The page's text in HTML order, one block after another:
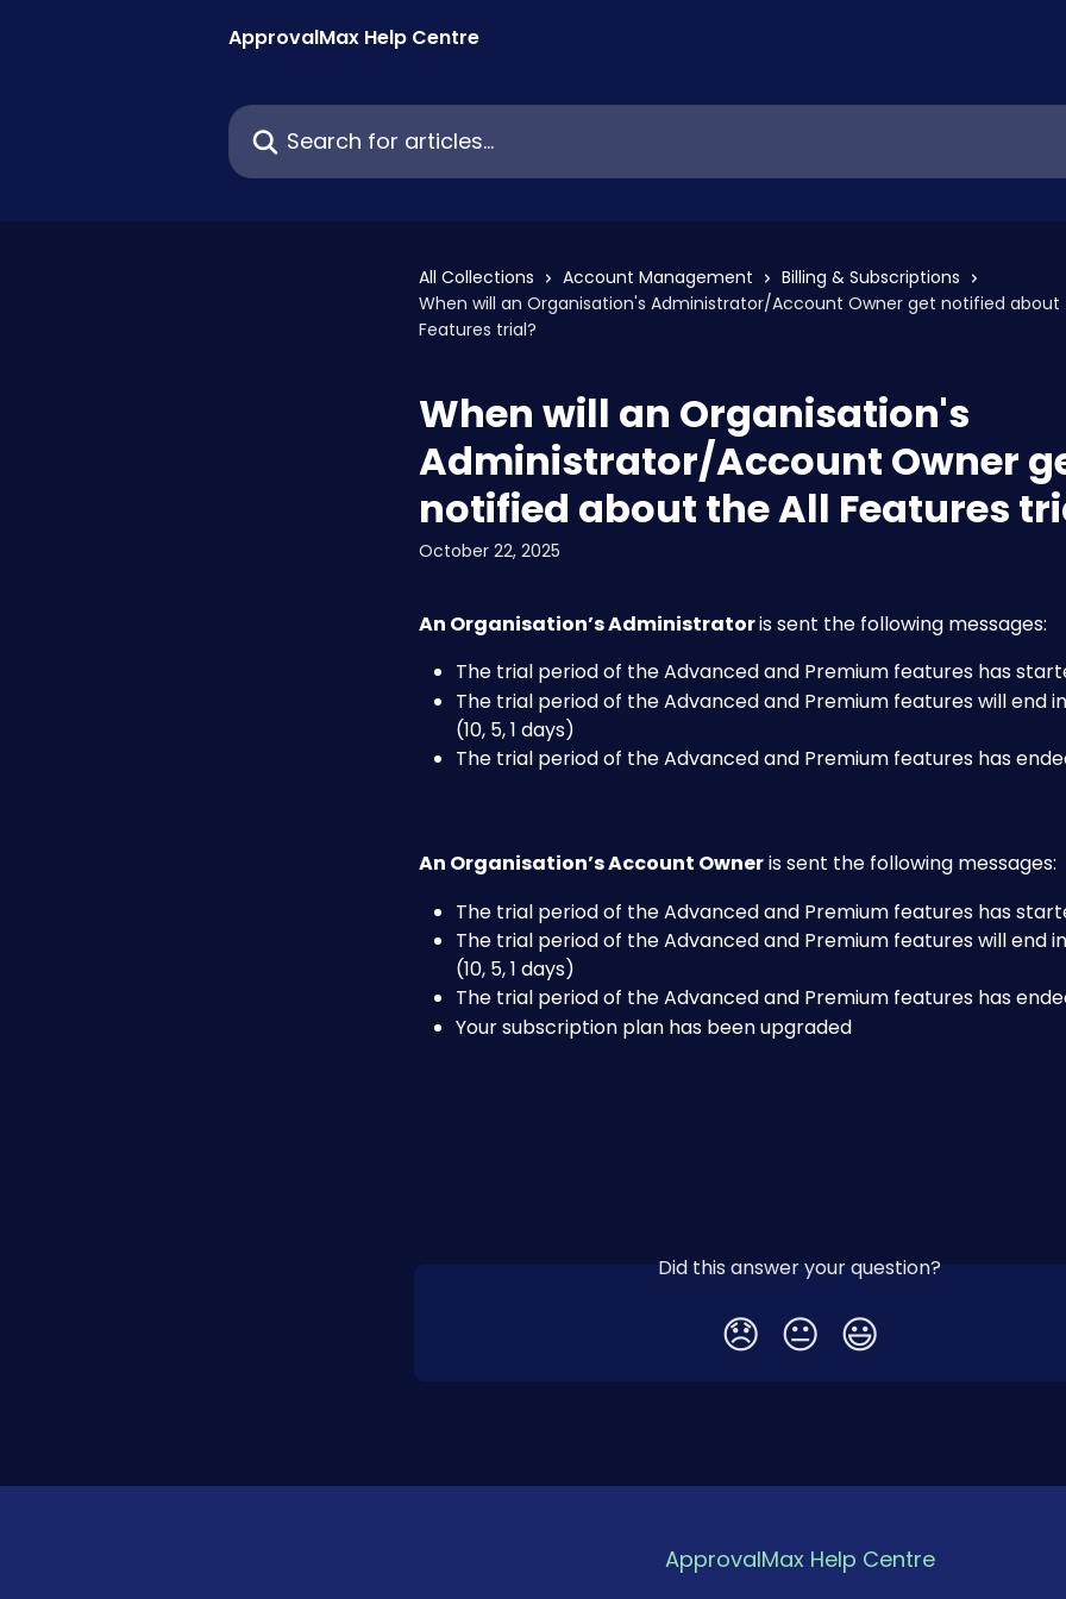
ApprovalMax Help Centre
Search for articles...
All Collections Account Management
Billing & Subscriptions
When will an Organisation's Administrator/Account Owner get notified about
Features trial?
When will an Organisation's
Administrator/Account Owner
notified about the All Features
October 22, 2025
An Organisation’s Administrator is sent the following messages:
The trial period of the Advanced and Premium features has
The trial period of the Advanced and Premium features will end in
(10, 5, 1 days)
The trial period of the Advanced and Premium features has
An Organisation’s Account Owner is sent the following messages:
The trial period of the Advanced and Premium features has
The trial period of the Advanced and Premium features will end in
(10, 5, 1 days)
The trial period of the Advanced and Premium features has
Your subscription plan has been upgraded
Did this answer your question?
😞 😐 😃
ApprovalMax Help Centre